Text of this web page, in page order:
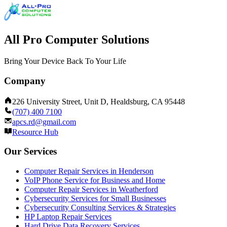
All Pro Computer Solutions
Bring Your Device Back To Your Life
Company
226 University Street, Unit D, Healdsburg, CA 95448
(707) 400 7100
apcs.rd@gmail.com
Resource Hub
Our Services
Computer Repair Services in Henderson
VoIP Phone Service for Business and Home
Computer Repair Services in Weatherford
Cybersecurity Services for Small Businesses
Cybersecurity Consulting Services & Strategies
HP Laptop Repair Services